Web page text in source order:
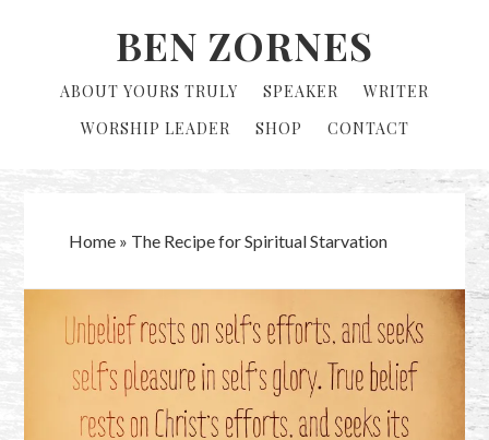
BEN ZORNES
ABOUT YOURS TRULY SPEAKER
WRITER
WORSHIP LEADER
SHOP CONTACT
Home» The Recipe for Spiritual Starvation